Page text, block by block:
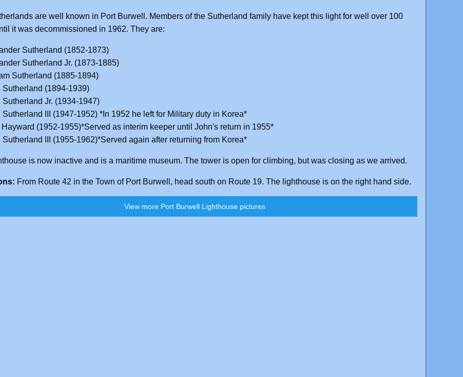
are well known in Port Burwell. Members of the Sutherland family have kept this light for well over 100
it was decommissioned in 1962. They are:
Sutherland (1852-1873)
Sutherland Jr. (1873-1885)
Sutherland (1885-1894)
Sutherland (1894-1939)
Sutherland Jr. (1934-1947)
Sutherland III (1947-1952) *In 1952 he left for Military duty in Korea*
(1952-1955)*Served as interim keeper until John's return in 1955*
Sutherland III (1955-1962)*Served again after returning from Korea*
is now inactive and is a maritime museum. The tower is open for climbing, but was closing as we arrived.
From Route 42 in the Town of Port Burwell, head south on Route 19. The lighthouse is on the right hand side.
View more Port Burwell Lighthouse pictures